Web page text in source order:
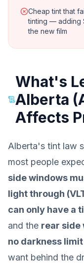
Cheap tint that
tinting — adding
the new film
What's
Alberta
Affects
Alberta's tint law
most people
side windows
light through
can only have a
and the rear side
no darkness limit
want behind the